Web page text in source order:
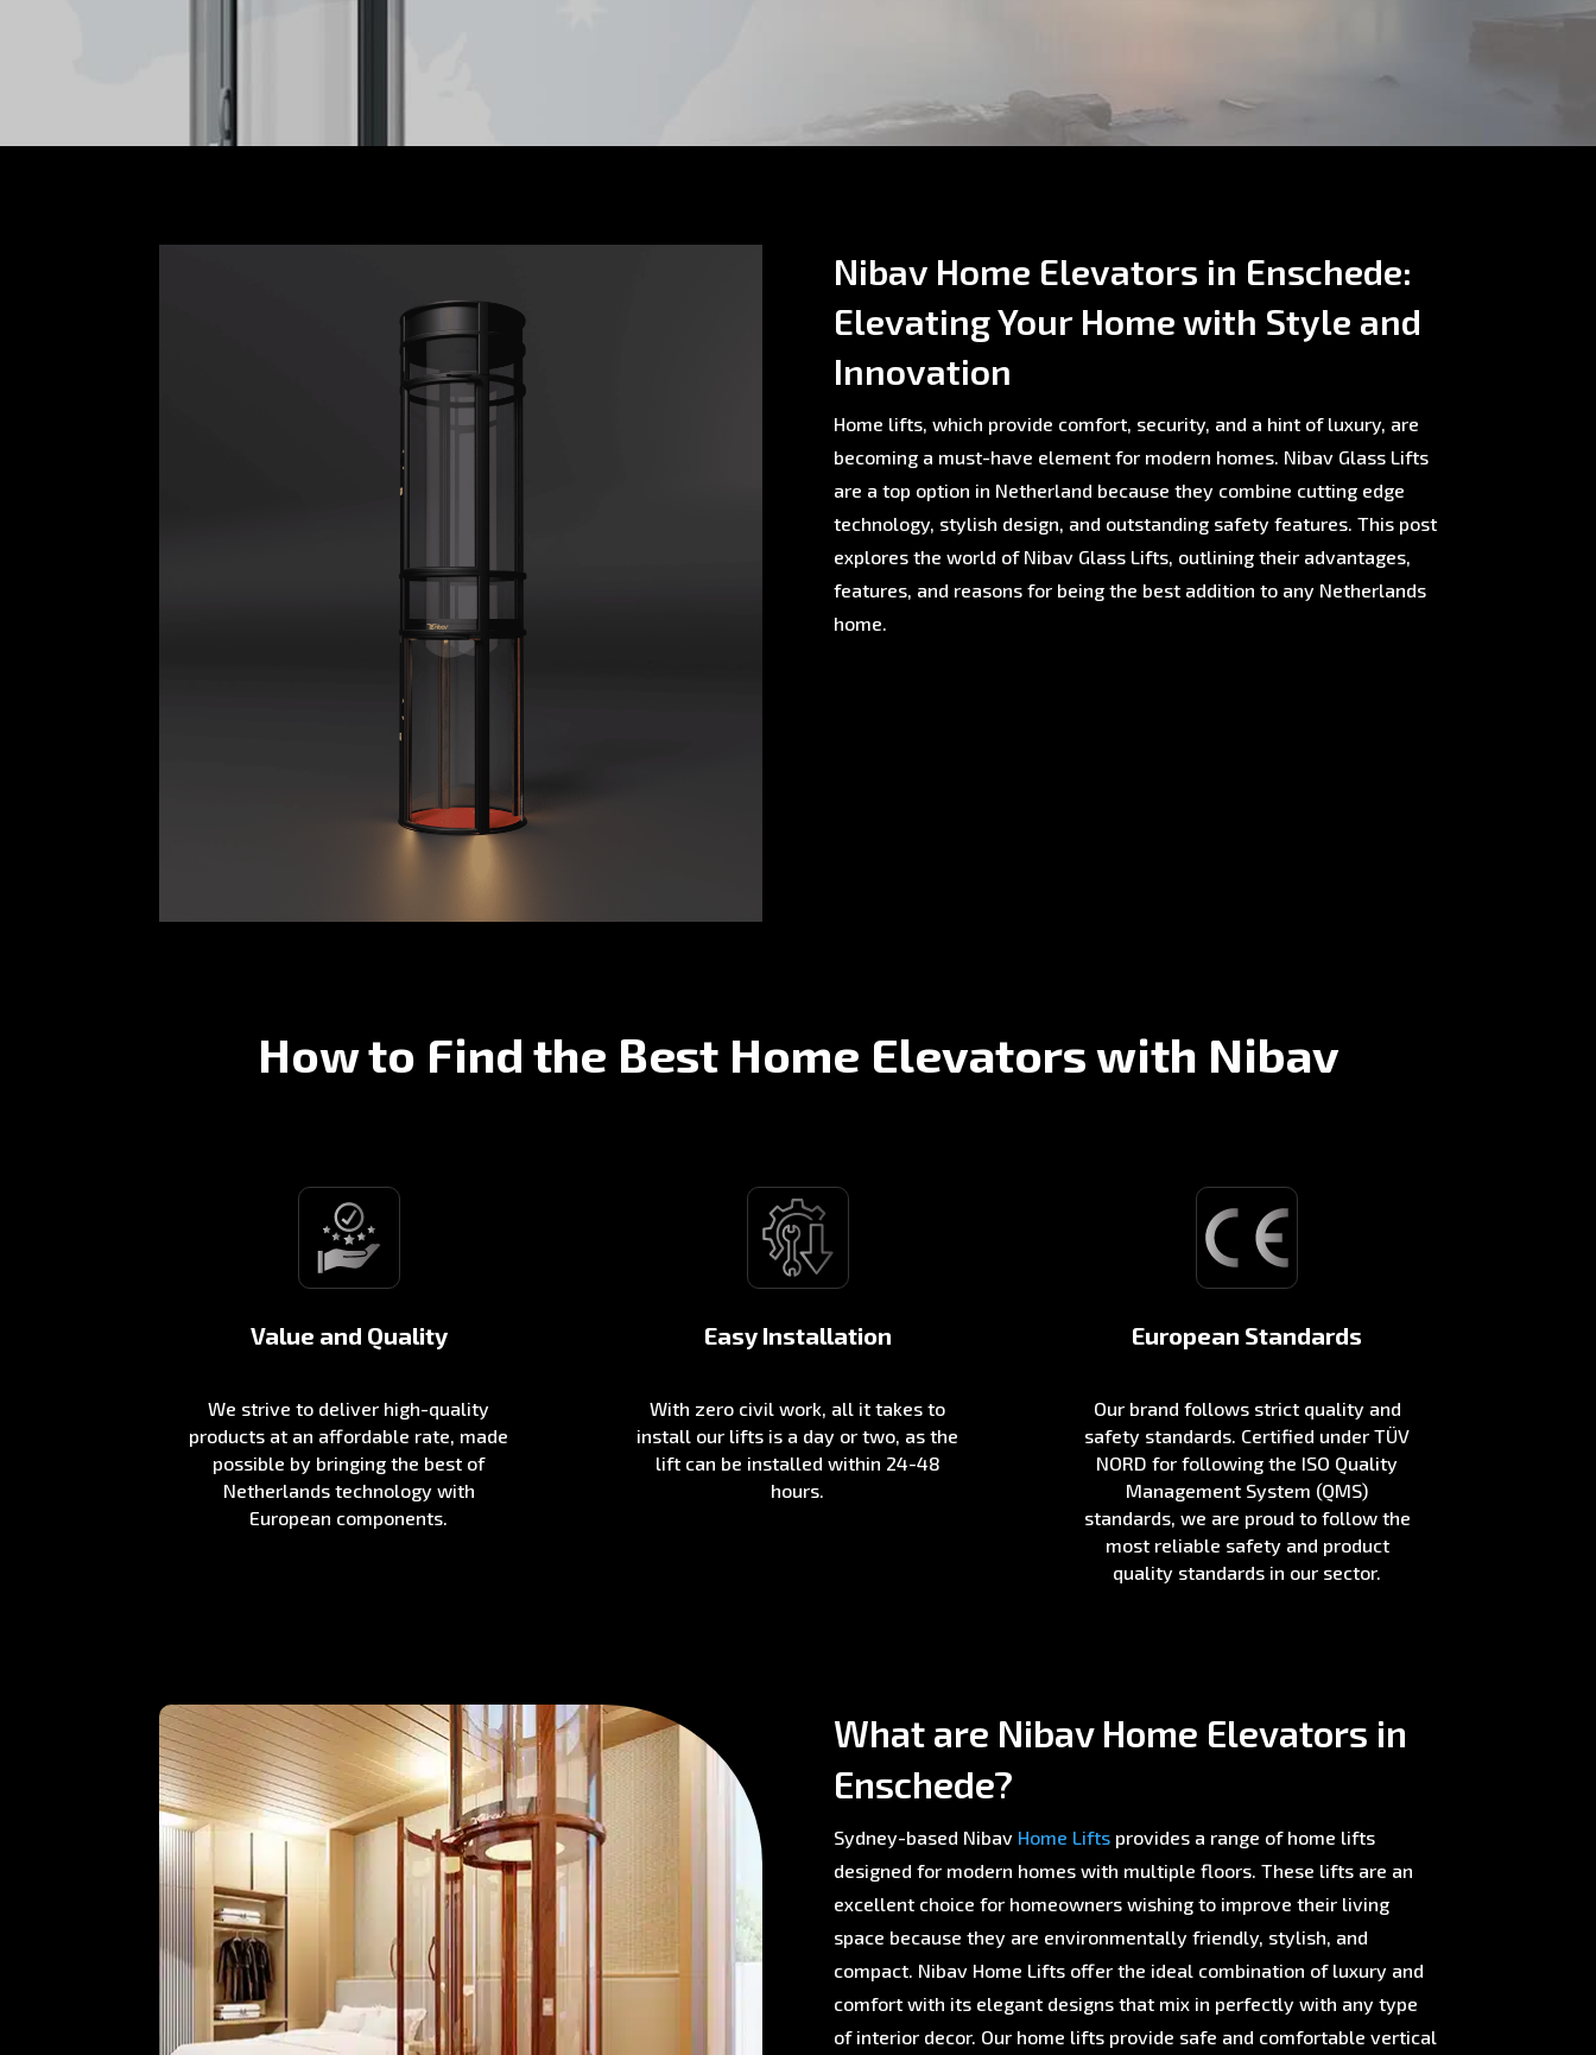
Nibav Home Elevators in Enschede:
Elevating Your Home with Style and
Innovation
Home lifts, which provide comfort, security, and a hint of luxury, are
becoming a must-have element for modern homes. Nibav Glass Lifts
are a top option in Netherland because they combine cutting edge
technology, stylish design, and outstanding safety features. This post
explores the world of Nibav Glass Lifts, outlining their advantages,
features, and reasons for being the best addition to any Netherlands
home.
How to Find the Best Home Elevators with Nibav
Value and Quality
We strive to deliver high-quality
products at an affordable rate, made
possible by bringing the best of
Netherlands technology with
European components.
Easy Installation
With zero civil work, all it takes to
install our lifts is a day or two, as the
lift can be installed within 24-48
hours.
European Standards
Our brand follows strict quality and
safety standards. Certified under TÜV
NORD for following the ISO Quality
Management System (QMS)
standards, we are proud to follow the
most reliable safety and product
quality standards in our sector.
What are Nibav Home Elevators in
Enschede?
Sydney-based NibavHome Lifts provides a range of home lifts
designed for modern homes with multiple floors. These lifts are an
excellent choice for homeowners wishing to improve their living
space because they are environmentally friendly, stylish, and
compact. Nibav Home Lifts offer the ideal combination of luxury and
comfort with its elegant designs that mix in perfectly with any type
of interior decor. Our home lifts provide safe and comfortable vertical